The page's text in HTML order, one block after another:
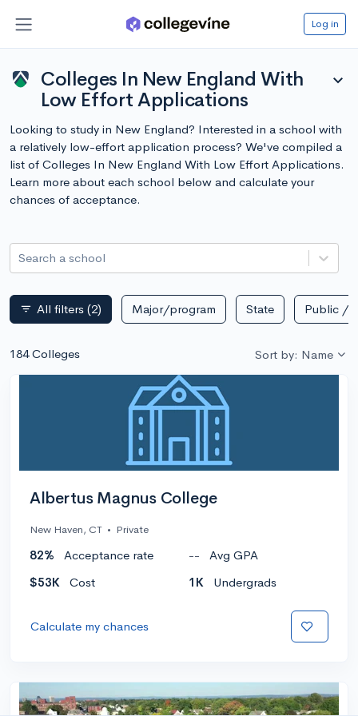
Log in
Colleges In New England With
Low Effort Applications
expand_more
Looking to study in New England? Interested in a school with
a relatively low-effort application process? We've compiled a
list of Colleges In New England With Low Effort Applications.
Learn more about each school below and calculate your
chances of acceptance.
Search a school
filter_list All filters (2) Major/program State Public /
184 Colleges Sort by: Name
Albertus Magnus College
New Haven, CT • Private
82% Acceptance rate --
Avg GPA
$53K
Cost 1K Undergrads
Calculate my chances